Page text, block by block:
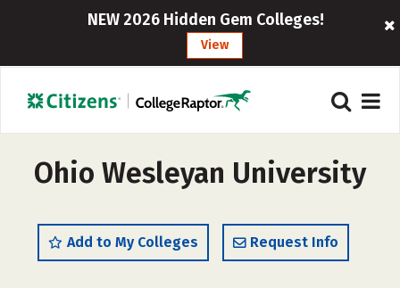
NEW 2026 Hidden Gem Colleges!
View
Ohio Wesleyan University
Add to My Colleges Request Info